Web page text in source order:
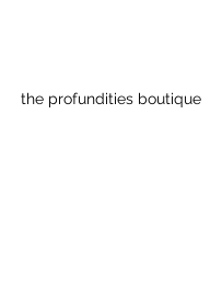
the profundities boutique